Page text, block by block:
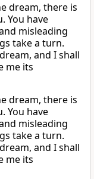
dream, there is
You have
misleading
take a turn.
and I shall
me its
dream, there is
You have
misleading
take a turn.
and I shall
me its